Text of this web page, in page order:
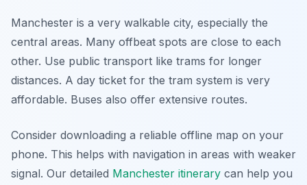
Manchester is a very walkable city, especially the
central areas. Many offbeat spots are close to each
other. Use public transport like trams for longer
distances. A day ticket for the tram system is very
affordable. Buses also offer extensive routes.
Consider downloading a reliable offline map on your
phone. This helps with navigation in areas with weaker
signal. Our detailed Manchester itinerary can help you